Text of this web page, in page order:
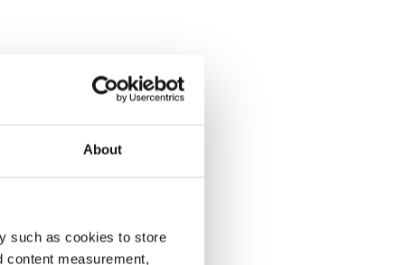
About
such as cookies to store
content measurement,